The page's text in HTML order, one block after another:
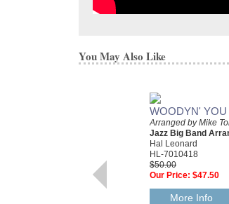
You May Also Like
WOODYN' YOU
Arranged by Mike
Jazz Big Band
Hal Leonard
HL-7010418
$50.00
Our Price: $47.50
More Info